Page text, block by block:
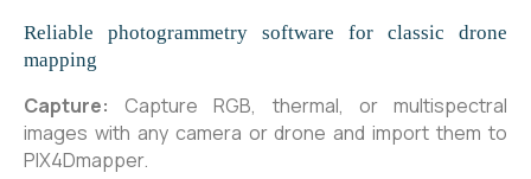
Reliable photogrammetry software for classic drone
mapping
Capture:Capture RGB, thermal, or multispectral
images with any camera or drone and import them to
PIX4Dmapper.